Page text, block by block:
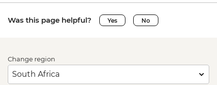
Was this page helpful? Yes No
Change region